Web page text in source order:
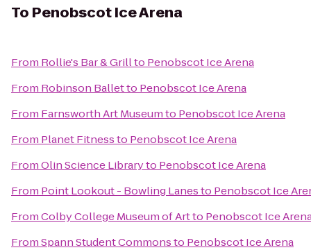
To Penobscot Ice Arena
From Rollie's Bar & Grillto Penobscot Ice Arena
From Robinson Balletto Penobscot Ice Arena
From Farnsworth Art Museumto Penobscot Ice Arena
From Planet Fitnessto Penobscot Ice Arena
FromOlin Science Libraryto Penobscot Ice Arena
From Point Lookout - Bowling Lanesto Penobscot Ice
FromColby College Museum of Artto Penobscot Ice
FromSpann Student Commonsto Penobscot Ice Arena